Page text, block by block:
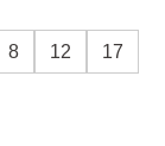
8 12 17